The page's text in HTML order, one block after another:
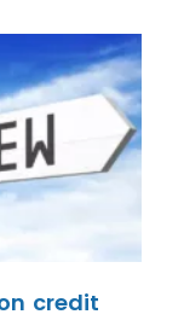
credit